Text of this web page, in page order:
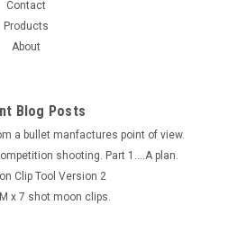
Contact
Products
About
Blog Posts
a bullet manfactures point of view.
shooting. Part 1....A plan.
Clip Tool Version 2
x 7 shot moon clips.